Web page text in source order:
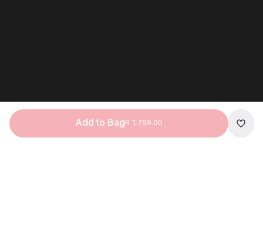
Add to BagR 1,799.00